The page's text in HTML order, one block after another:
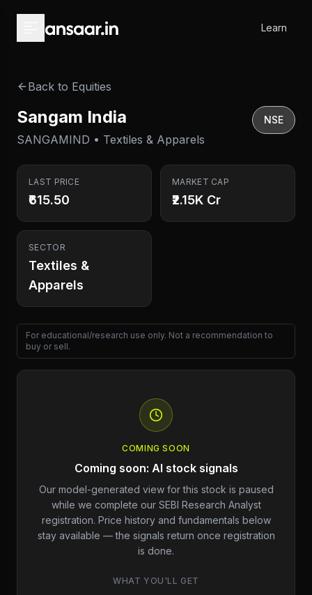
Learn
Back to Equities
Sangam India
SANGAMIND • Textiles & Apparels
NSE
LAST PRICE
₹615.50
MARKET CAP
₹2.15K Cr
SECTOR
Textiles &
Apparels
For educational/research use only. Not a recommendation to
buy or sell.
COMING SOON
Coming soon: AI stock signals
Our model-generated view for this stock is paused
while we complete our SEBI Research Analyst
registration. Price history and fundamentals below
stay available — the signals return once registration
is done.
WHAT YOU'LL GET